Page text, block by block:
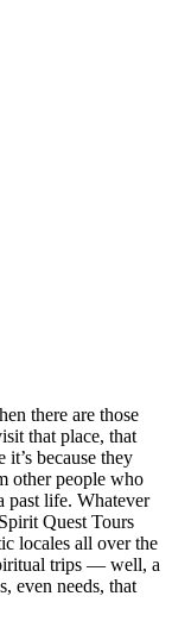
there are those
that place, that
because they
other people who
past life. Whatever
Quest Tours
locales all over the
trips — well, a
even needs, that